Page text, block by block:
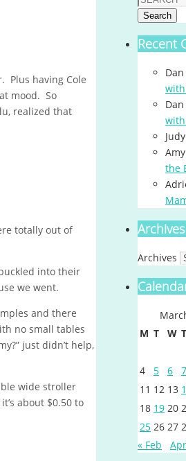
Plus having Cole
mood. So
realized that
totally out of
into their
we went.
and there
no small tables
just didn’t help,
wide stroller
about $0.50 to
Search
Recent
with
with
Judy
the
Archives
Archives
M T W T
4
5 6 7
11 12 13
18 19 20
25 26 27
« Feb